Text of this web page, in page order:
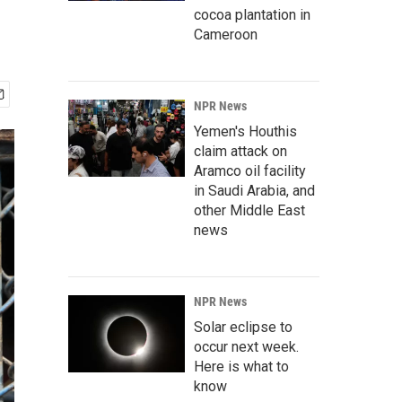
cocoa plantation in
Cameroon
NPR News
Yemen's Houthis
claim attack on
Aramco oil facility
in Saudi Arabia, and
other Middle East
news
NPR News
Solar eclipse to
occur next week.
Here is what to
know